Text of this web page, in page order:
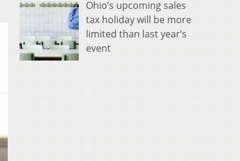
Ohio’s upcoming sales
tax holiday will be more
limited than last year’s
event